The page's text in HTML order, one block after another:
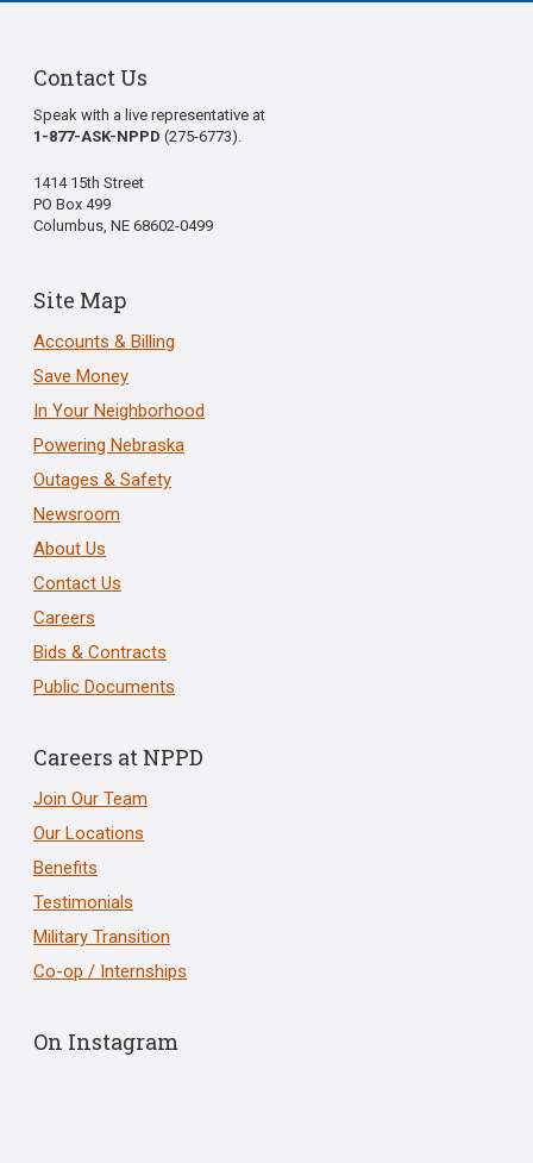
Contact Us
Speak with a live representative at
1-877-ASK-NPPD (275-6773).
1414 15th Street
PO Box 499
Columbus, NE 68602-0499
Site Map
Accounts & Billing
Save Money
In Your Neighborhood
Powering Nebraska
Outages & Safety
Newsroom
About Us
Contact Us
Careers
Bids & Contracts
Public Documents
Careers at NPPD
Join Our Team
Our Locations
Benefits
Testimonials
Military Transition
Co-op / Internships
On Instagram